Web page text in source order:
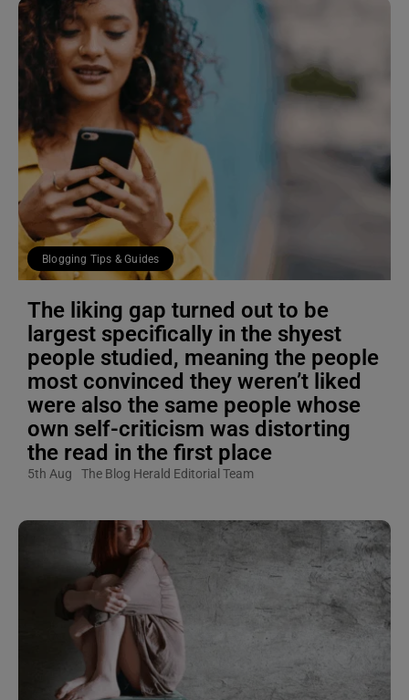
Blogging Tips & Guides
The liking gap turned out to be
largest specifically in the shyest
people studied, meaning the people
most convinced they weren’t liked
were also the same people whose
own self-criticism was distorting
the read in the first place
5th Aug The Blog Herald Editorial Team